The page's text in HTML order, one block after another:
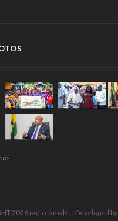
2026 radio tamale. | Developed by